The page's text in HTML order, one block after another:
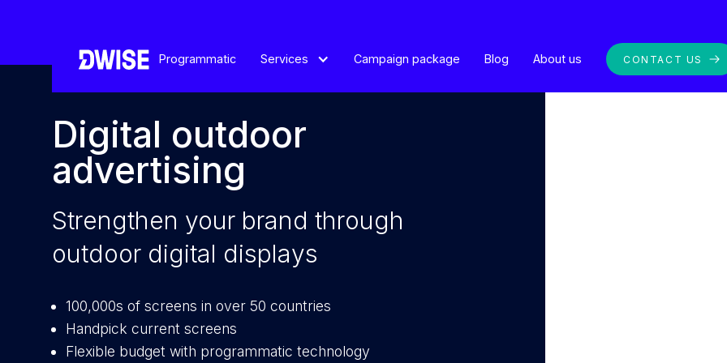
Programmatic Services Campaign package Blog About us CONTACT US
Digital outdoor
advertising
Strengthen your brand through
outdoor digital displays
100,000s of screens in over 50 countries
Handpick current screens
Flexible budget with programmatic technology